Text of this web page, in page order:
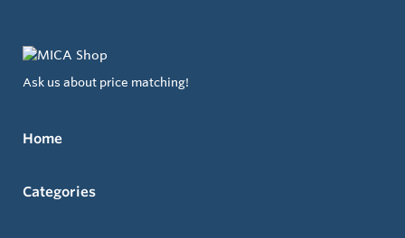
Ask us about price matching!
Home
Categories